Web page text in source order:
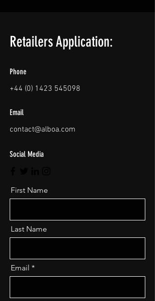
Retailers Application:
Phone
+44 (0) 1423 545098
Email
contact@alboa.com
Social Media
First Name
Last Name
Email